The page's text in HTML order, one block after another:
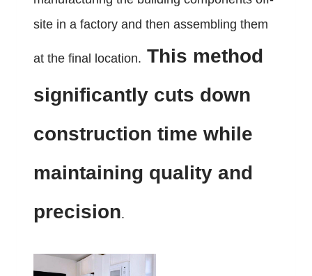
site in a factory and then assembling them
at the final location. This method
significantly cuts down
construction time while
maintaining quality and
precision.